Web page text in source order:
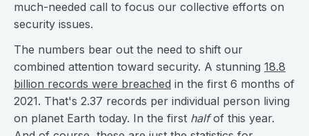
much-needed call to focus our collective efforts on
security issues.
The numbers bear out the need to shift our
combined attention toward security. A stunning 18.8
billion records were breached in the first 6 months of
2021. That's 2.37 records per individual person living
on planet Earth today. In the first halfof this year.